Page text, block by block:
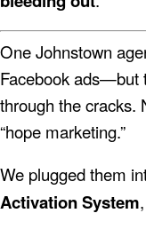
One Johnstown
Facebook ads—but
through the cracks.
“hope marketing.”
We plugged them
Activation System